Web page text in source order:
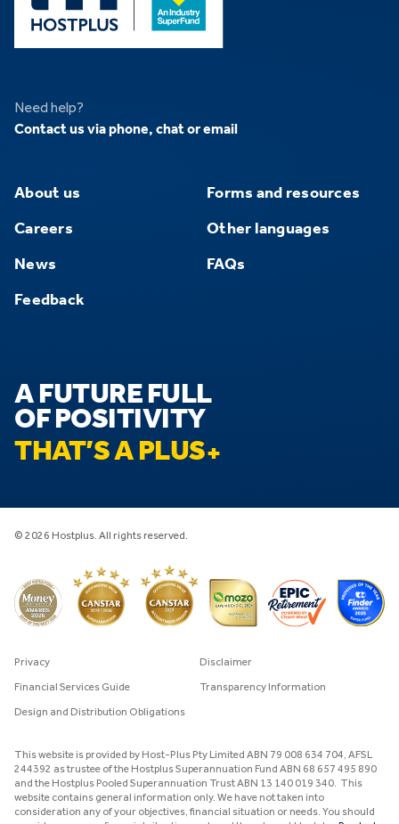
Need help?
Contact us via phone, chat or email
About us
Careers
News
Feedback
Forms and resources
Other languages
FAQs
A FUTURE FULL
OF POSITIVITY
THAT’S A PLUS
© 2026 Hostplus. All rights reserved.
Privacy Disclaimer
Financial Services Guide Transparency Information
Design and Distribution Obligations
This website is provided by Host-Plus Pty Limited ABN 79 008 634 704, AFSL
244392 as trustee of the Hostplus Superannuation Fund ABN 68 657 495 890
and the Hostplus Pooled Superannuation Trust ABN 13 140 019 340. This
website contains general information only. We have not taken into
consideration any of your objectives, financial situation or needs. You should